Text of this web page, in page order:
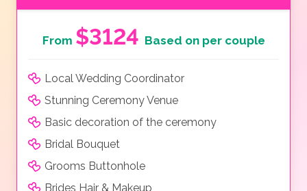
From $3124 Based on per couple
Local Wedding Coordinator
Stunning Ceremony Venue
Basic decoration of the ceremony
Bridal Bouquet
Grooms Buttonhole
Brides Hair & Makeup